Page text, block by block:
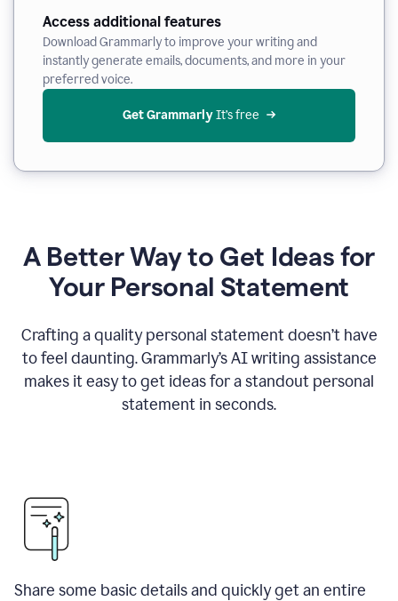
Access additional features
Download Grammarly to improve your writing and
instantly generate emails, documents, and more in your
preferred voice.
Get Grammarly It’s free
A Better Way to Get Ideas for
Your Personal Statement
Crafting a quality personal statement doesn’t have
to feel daunting. Grammarly’s AI writing assistance
makes it easy to get ideas for a standout personal
statement in seconds.
Share some basic details and quickly get an entire